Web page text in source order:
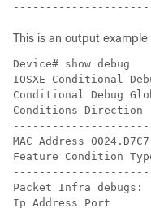
This is an output
Device# show debug
IOSXE Conditional
Conditional Debug
Conditions Direction
MAC Address
Feature Condition
Packet Infra debugs:
Ip Address Port